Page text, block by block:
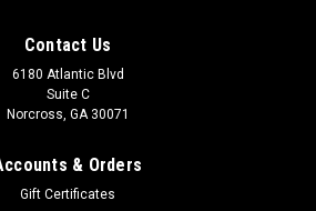
Contact Us
6180 Atlantic Blvd
Suite C
Norcross, GA 30071
& Orders
Gift Certificates